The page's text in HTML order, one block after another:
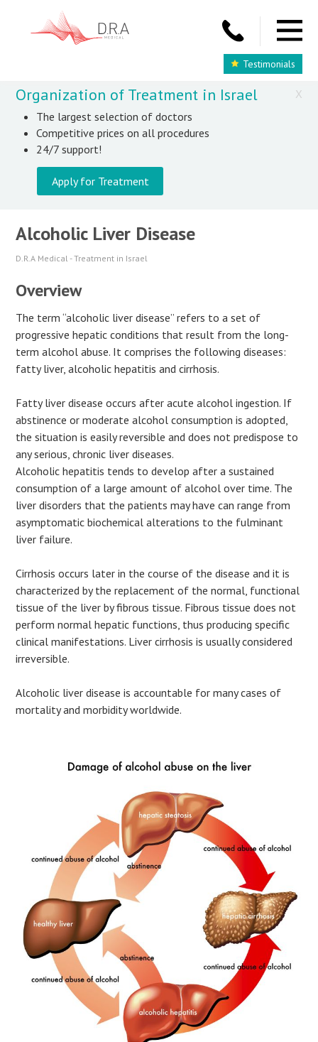
Testimonials
X
Organization of Treatment in Israel
The largest selection of doctors
Competitive prices on all procedures
24/7 support!
Apply for Treatment
Alcoholic Liver Disease
D.R.A Medical - Treatment in Israel
Overview
The term “alcoholic liver disease” refers to a set of
progressive hepatic conditions that result from the long-
term alcohol abuse. It comprises the following diseases:
fatty liver, alcoholic hepatitis and cirrhosis.
Fatty liver disease occurs after acute alcohol ingestion. If
abstinence or moderate alcohol consumption is adopted,
the situation is easily reversible and does not predispose to
any serious, chronic liver diseases.
Alcoholic hepatitis tends to develop after a sustained
consumption of a large amount of alcohol over time. The
liver disorders that the patients may have can range from
asymptomatic biochemical alterations to the fulminant
liver failure.
Cirrhosis occurs later in the course of the disease and it is
characterized by the replacement of the normal, functional
tissue of the liver by fibrous tissue. Fibrous tissue does not
perform normal hepatic functions, thus producing specific
clinical manifestations. Liver cirrhosis is usually considered
irreversible.
Alcoholic liver disease is accountable for many cases of
mortality and morbidity worldwide.